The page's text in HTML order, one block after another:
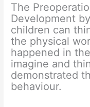
The
Development
children can
the physical
happened in
imagine and
demonstrated
behaviour.